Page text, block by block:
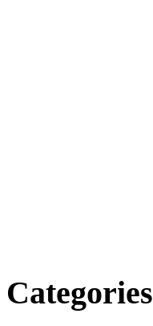
Categories